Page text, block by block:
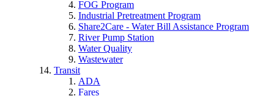
FOG Program
Industrial Pretreatment Program
Share2Care - Water Bill Assistance Program
River Pump Station
Water Quality
Wastewater
Transit
ADA
Fares